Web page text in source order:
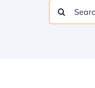
Search
for: